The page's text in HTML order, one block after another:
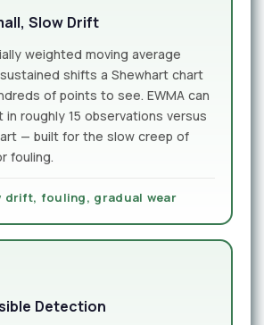
Slow Drift
weighted moving average
shifts a Shewhart chart
of points to see. EWMA can
in roughly 15 observations versus
— built for the slow creep of
fouling.
drift, fouling, gradual wear
Detection